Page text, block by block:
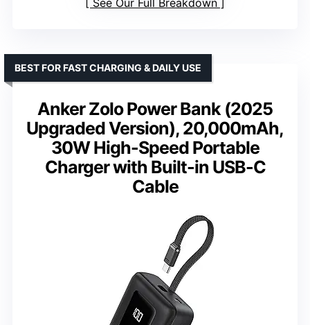
See Our Full Breakdown
Anker Zolo Power Bank (2025
Upgraded Version), 20,000mAh,
30W High-Speed Portable
Charger with Built-in USB-C
Cable
BEST FOR FAST CHARGING & DAILY USE